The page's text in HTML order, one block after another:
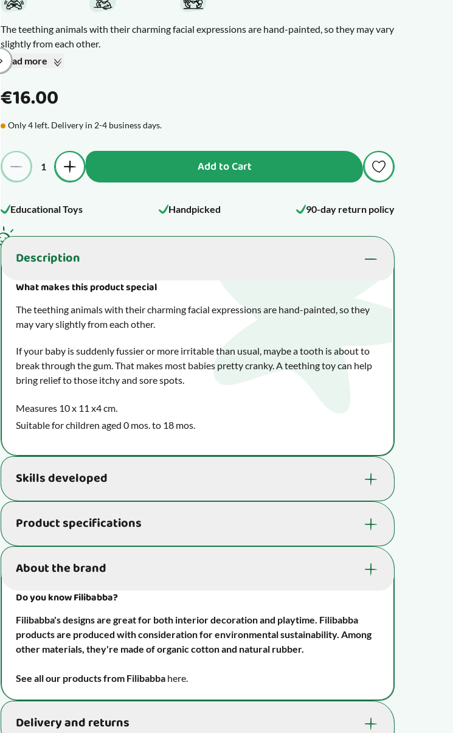
The teething animals with their charming facial expressions are hand-painted, so they may vary
slightly from each other.
If your baby is suddenly fussier or more irritable than usual, maybe a tooth is about to break
through the gum. That makes most babies pretty cranky. A teething toy can help bring relief to
What makes this product special
Read more
€16.00
Only 4 left. Delivery in 2-4 business days.
Quantity
Add to Cart
Educational Toys Handpicked 90-day return policy
Description
What makes this product special
The teething animals with their charming facial expressions are hand-painted, so they
may vary slightly from each other.
If your baby is suddenly fussier or more irritable than usual, maybe a tooth is about to
break through the gum. That makes most babies pretty cranky. A teething toy can help
bring relief to those itchy and sore spots.
Measures 10 x 11 x4 cm.
Suitable for children aged 0 mos. to 18 mos.
Skills developed
Helps develop essential skills that really benefit your child's well-being and learning
ability:
Supports
Strengthens your child's oral motor skills, which help them learn expressive
Product specifications
Age
Senses The tactile sense, Vision
Function
About the brand
Do you know Filibabba?
Filibabba's designs are great for both interior decoration and playtime. Filibabba
products are produced with consideration for environmental sustainability. Among
other materials, they're made of organic cotton and natural rubber.
See all our products from Filibabba here.
Delivery and returns